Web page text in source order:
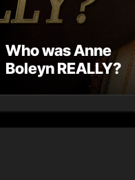
Who was Anne
Boleyn REALLY?